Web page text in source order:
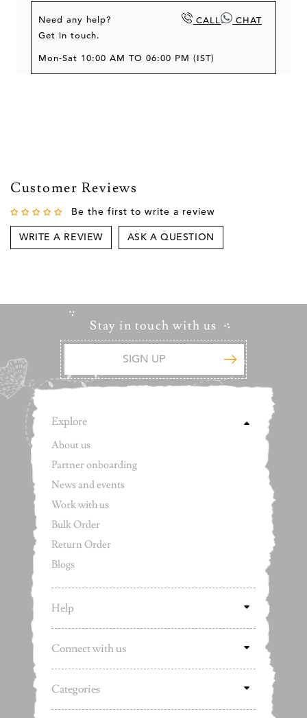
Need any help?
Get in touch.
CALL CHAT
Mon-Sat 10:00 AM TO 06:00 PM (IST)
Customer Reviews
Be the first to write a review
WRITE A REVIEW ASK A QUESTION
Stay in touch with us
Explore
About us
Partner onboarding
News and events
Work with us
Bulk Order
Return Order
Blogs
Help
Connect with us
Categories